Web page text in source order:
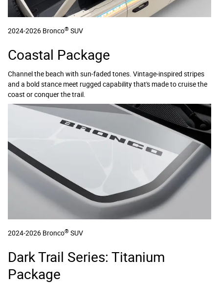
2024-2026 Bronco® SUV
Coastal Package
Channel the beach with sun-faded tones. Vintage-inspired stripes
and a bold stance meet rugged capability that's made to cruise the
coast or conquer the trail.
2024-2026 Bronco® SUV
Dark Trail Series: Titanium
Package